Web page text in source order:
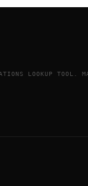
LOOKUP TOOL.